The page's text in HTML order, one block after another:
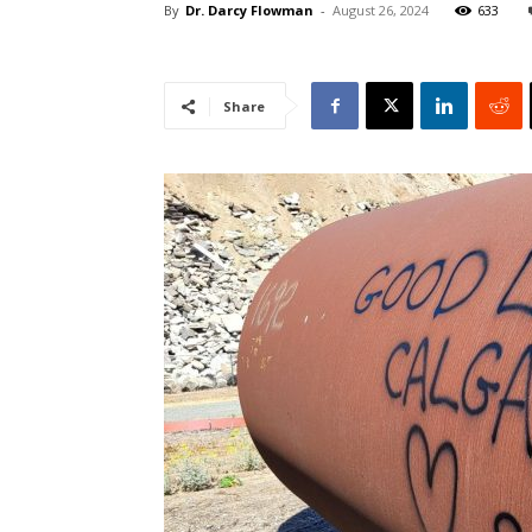
By Dr. Darcy Flowman - August 26, 2024 633
Share